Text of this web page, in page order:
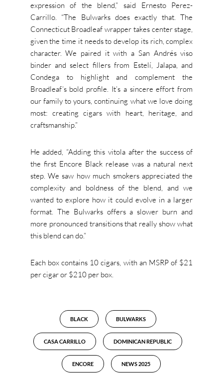
expression of the blend,” said Ernesto Perez-
Carrillo. “The Bulwarks does exactly that. The
Connecticut Broadleaf wrapper takes center stage,
given the time it needs to develop its rich, complex
character. We paired it with a San Andrés viso
binder and select fillers from Estelí, Jalapa, and
Condega to highlight and complement the
Broadleaf’s bold profile. It’s a sincere effort from
our family to yours, continuing what we love doing
most: creating cigars with heart, heritage, and
craftsmanship.”
He added, “Adding this vitola after the success of
the first Encore Black release was a natural next
step. We saw how much smokers appreciated the
complexity and boldness of the blend, and we
wanted to explore how it could evolve in a larger
format. The Bulwarks offers a slower burn and
more pronounced transitions that really show what
this blend can do.”
Each box contains 10 cigars, with an MSRP of $21
per cigar or $210 per box.
BLACK BULWARKS
CASA CARRILLO DOMINICAN REPUBLIC
ENCORE NEWS 2025